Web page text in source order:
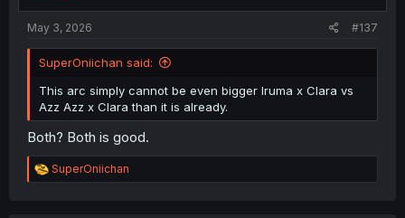
May 3, 2026 #137
SuperOniichan said:
This arc simply cannot be even bigger Iruma x Clara vs
Azz Azz x Clara than it is already.
Both? Both is good.
R
e
SuperOniichan